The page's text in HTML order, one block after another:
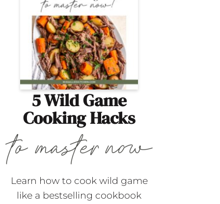
5 Wild Game
Cooking Hacks
Learn how to cook wild game
like a bestselling cookbook